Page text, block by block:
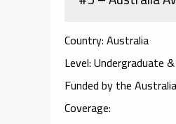
Country:Australia
Level:Undergraduate
Funded by the
Coverage: